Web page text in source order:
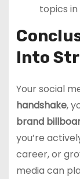
topics
Into
Your social
handshake,
brand
you’re
career, or
media can